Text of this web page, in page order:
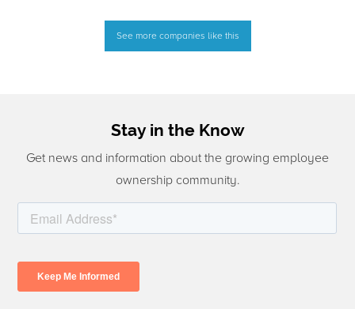
See more companies like this
Stay in the Know
Get news and information about the growing employee
ownership community.